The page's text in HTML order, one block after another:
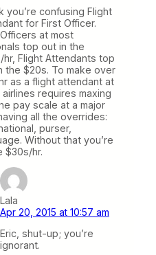
you’re confusing Flight
for First Officer.
at most
top out in the
hr, Flight Attendants top
the $20s. To make over
as a flight attendant at
airlines requires maxing
pay scale at a major
all the overrides:
purser,
Without that you’re
$30s/hr.
Lala
Apr 20, 2015 at 10:57 am
Eric, shut-up; you’re
ignorant.